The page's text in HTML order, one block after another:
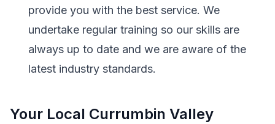
provide you with the best service. We
undertake regular training so our skills are
always up to date and we are aware of the
latest industry standards.
Your Local Currumbin Valley